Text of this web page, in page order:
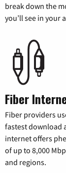
break down the
you’ll see in your
Fiber
Fiber providers
fastest download
internet offers
of up to 8,000
and regions.